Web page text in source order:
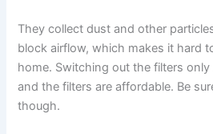
They collect dust and other
block airflow, which makes it hard
home. Switching out the filters
and the filters are affordable. Be
though.